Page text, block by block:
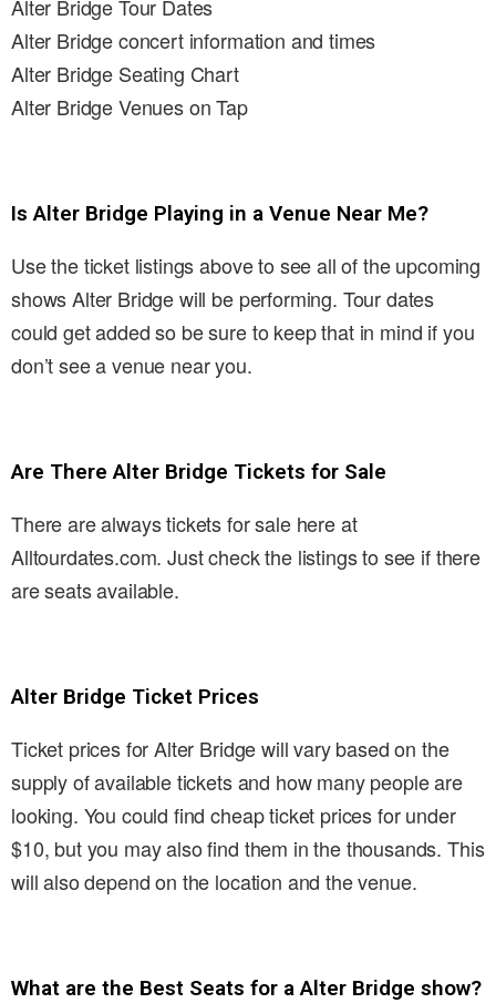
Alter Bridge Tour Dates
Alter Bridge concert information and times
Alter Bridge Seating Chart
Alter Bridge Venues on Tap
Is Alter Bridge Playing in a Venue Near Me?
Use the ticket listings above to see all of the upcoming
shows Alter Bridge will be performing. Tour dates
could get added so be sure to keep that in mind if you
don’t see a venue near you.
Are There Alter Bridge Tickets for Sale
There are always tickets for sale here at
Alltourdates.com. Just check the listings to see if there
are seats available.
Alter Bridge Ticket Prices
Ticket prices for Alter Bridge will vary based on the
supply of available tickets and how many people are
looking. You could find cheap ticket prices for under
$10, but you may also find them in the thousands. This
will also depend on the location and the venue.
What are the Best Seats for a Alter Bridge show?